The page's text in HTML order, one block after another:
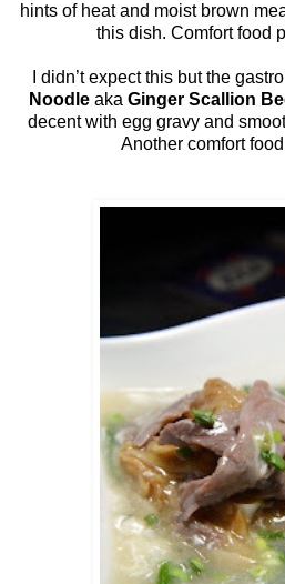
hints of heat and moist brown
this dish. Comfort food
I didn’t expect this but the
Noodle aka Ginger Scallion
decent with egg gravy and
Another comfort